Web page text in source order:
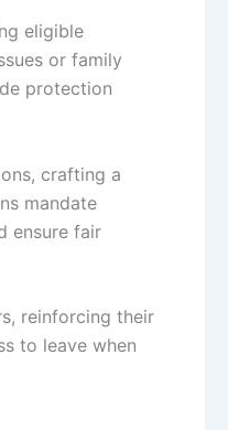
eligible
or family
protection
crafting a
mandate
ensure fair
reinforcing their
to leave when